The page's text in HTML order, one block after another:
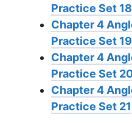
Practice Set 18
Chapter 4
Practice Set 19
Chapter 4
Practice Set
Chapter 4
Practice Set 21